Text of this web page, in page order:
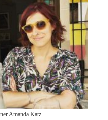
Amanda Katz